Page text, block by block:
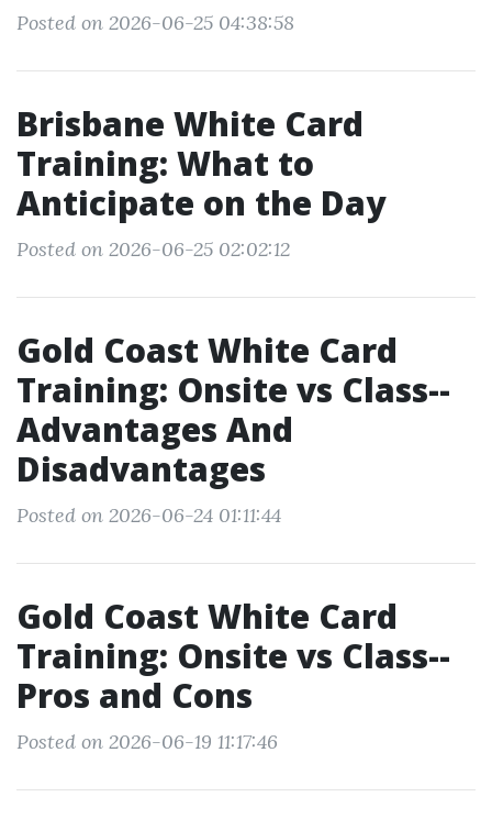
Posted on 2026-06-25 04:38:58
Brisbane White Card
Training: What to
Anticipate on the Day
Posted on 2026-06-25 02:02:12
Gold Coast White Card
Training: Onsite vs Class--
Advantages And
Disadvantages
Posted on 2026-06-24 01:11:44
Gold Coast White Card
Training: Onsite vs Class--
Pros and Cons
Posted on 2026-06-19 11:17:46